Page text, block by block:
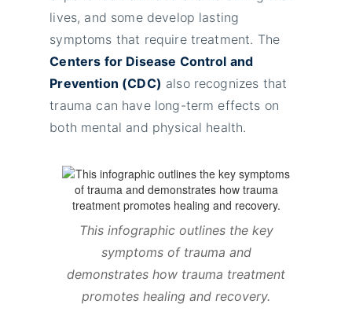
lives, and some develop lasting
symptoms that require treatment. The
Centers for Disease Control and
Prevention (CDC) also recognizes that
trauma can have long-term effects on
both mental and physical health.
This infographic outlines the key
symptoms of trauma and
demonstrates how trauma treatment
promotes healing and recovery.